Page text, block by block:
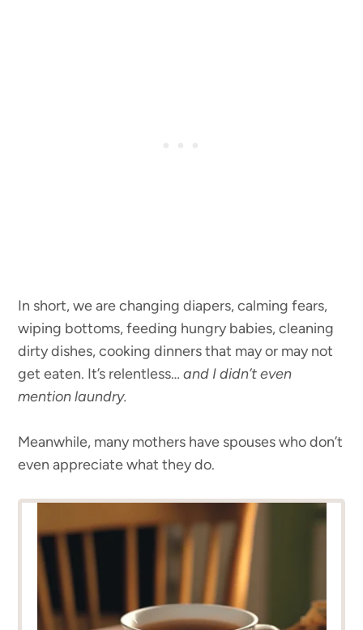
In short, we are changing diapers, calming fears,
wiping bottoms, feeding hungry babies, cleaning
dirty dishes, cooking dinners that may or may not
get eaten. It’s relentless…and I didn’t even
mention laundry.
Meanwhile, many mothers have spouses who don’t
even appreciate what they do.